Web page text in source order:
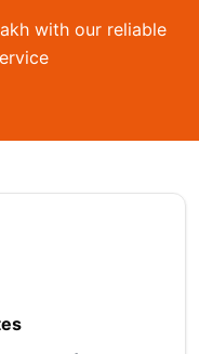
with our reliable